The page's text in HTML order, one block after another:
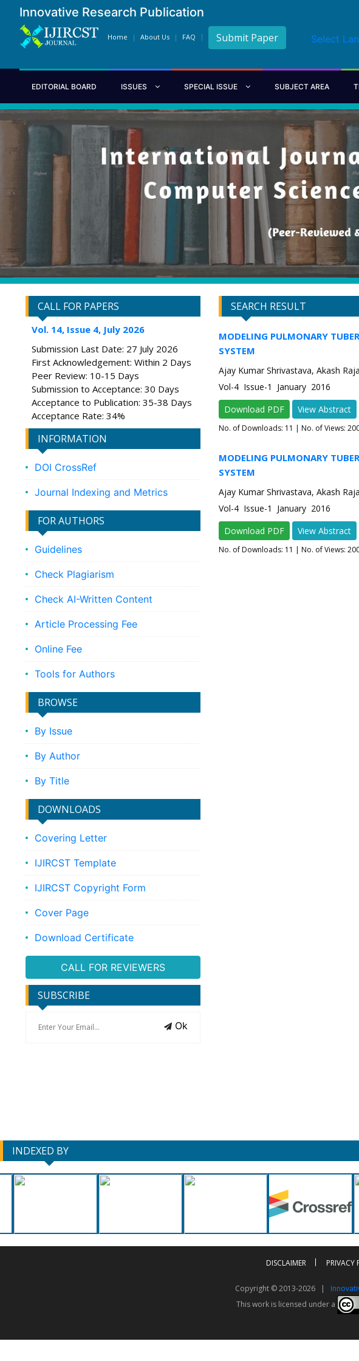
Innovative Research Publication
Home About Us FAQ Submit Paper Select
EDITORIAL BOARD ISSUES SPECIAL ISSUE SUBJECT AREA
CALL FOR PAPERS
Vol. 14, Issue 4, July 2026
Submission Last Date: 27 July 2026
First Acknowledgement: Within 2 Days
Peer Review: 10-15 Days
Submission to Acceptance: 30 Days
Acceptance to Publication: 35-38 Days
Acceptance Rate: 34%
INFORMATION
DOI CrossRef
Journal Indexing and Metrics
FOR AUTHORS
Guidelines
Check Plagiarism
Check AI-Written Content
Article Processing Fee
Online Fee
Tools for Authors
BROWSE
By Issue
By Author
By Title
DOWNLOADS
Covering Letter
IJIRCST Template
IJIRCST Copyright Form
Cover Page
Download Certificate
CALL FOR REVIEWERS
SUBSCRIBE
Ok
SEARCH RESULT
MODELING PULMONARY
SYSTEM
Ajay Kumar Shrivastava, Akash
Vol-4 Issue-1 January 2016
Download PDF
View Abstract
No. of Downloads: 11 | No. of Views:
MODELING PULMONARY
SYSTEM
Ajay Kumar Shrivastava, Akash
Vol-4 Issue-1 January 2016
Download PDF
View Abstract
No. of Downloads: 11 | No. of Views:
INDEXED BY
DISCLAIMER PRIVACY
Copyright © 2013-2026 |
This work is licensed under a